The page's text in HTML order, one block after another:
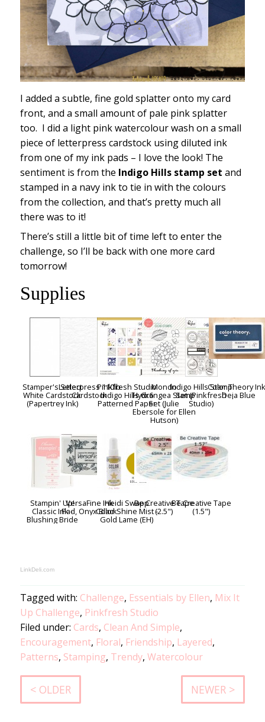
I added a subtle, fine gold splatter onto my card
front, and a small amount of pale pink splatter
too. I did a light pink watercolour wash on a small
piece of letterpress cardstock using diluted ink
from one of my ink pads – I love the look! The
sentiment is from the Indigo Hills stamp set and
stamped in a navy ink to tie in with the colours
from the collection, and that’s pretty much all
there was to it!
There’s still a little bit of time left to enter the
challenge, so I’ll be back with one more card
tomorrow!
Supplies
Stamper's Select
White Cardstock
(Papertrey Ink)
Letterpress 110lb
Cardstock
Pinkfresh Studio
Indigo Hills 6x6
Patterned Paper
Mondo
Hydrangea Stamp
Set (Julie
Ebersole for Ellen
Hutson)
Indigo Hills Stamp
Set (Pinkfresh
Studio)
Color Theory
Deja Blue
Stampin' Up!
Classic Ink -
Blushing Bride
VersaFine Ink
Pad, Onyx Black
Heidi Swapp
Color Shine Mist -
Gold Lame (EH)
Be Creative Tape
(2.5")
Be Creative Tape
(1.5")
LinkDeli.com
Tagged with: Challenge, Essentials by Ellen, Mix It
Up Challenge, Pinkfresh Studio
Filed under: Cards, Clean And Simple,
Encouragement, Floral, Friendship, Layered,
Patterns, Stamping, Trendy, Watercolour
< OLDER NEWER >